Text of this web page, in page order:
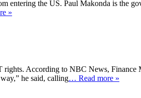
the US. Paul Makonda is the
»
According to NBC News,
he said, calling… Read more »